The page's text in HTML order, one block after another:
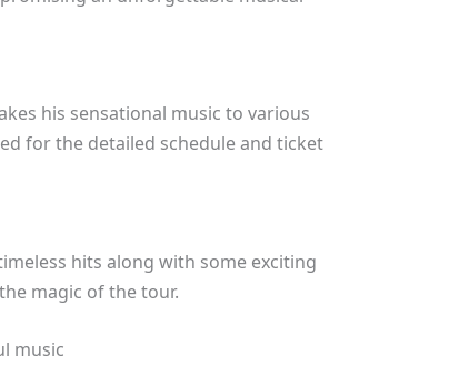
his sensational music to various
for the detailed schedule and ticket
hits along with some exciting
magic of the tour.
music